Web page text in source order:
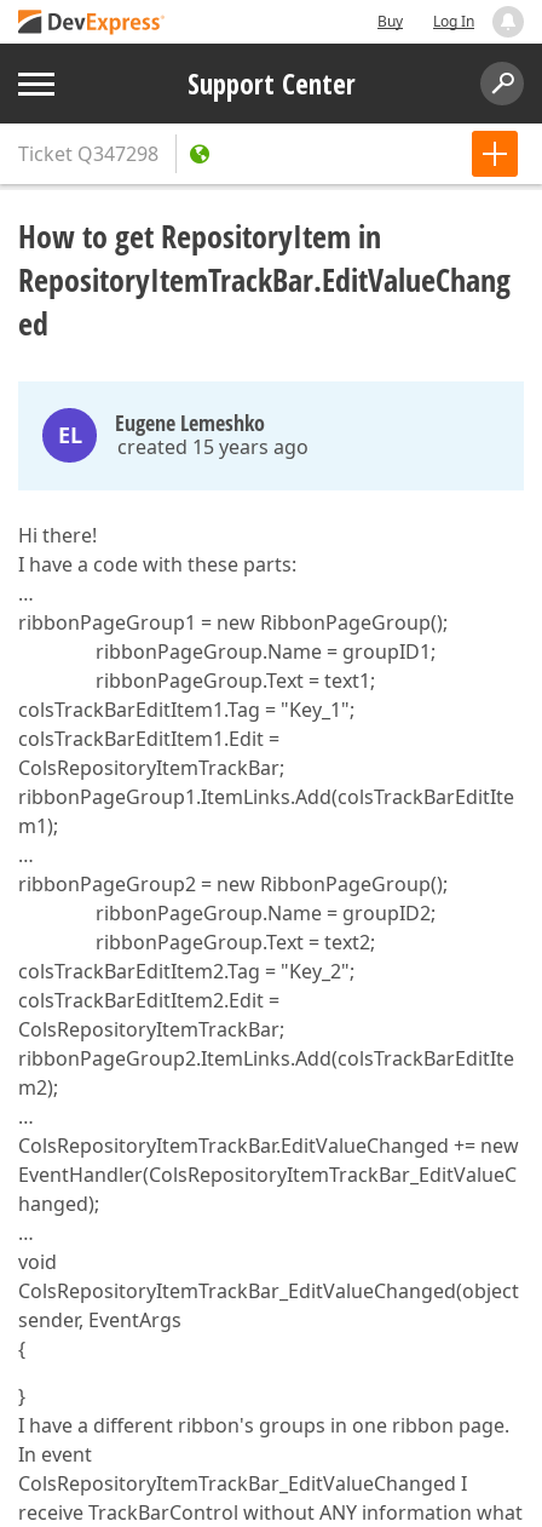
Buy Log In
Support Center
Ticket Q347298
How to get RepositoryItem in
RepositoryItemTrackBar.EditValueChang
ed
EL Eugene Lemeshko
created 15 years ago
Hi there!
I have a code with these parts:
…
ribbonPageGroup1 = new RibbonPageGroup();
ribbonPageGroup.Name = groupID1;
ribbonPageGroup.Text = text1;
colsTrackBarEditItem1.Tag = "Key_1";
colsTrackBarEditItem1.Edit =
ColsRepositoryItemTrackBar;
ribbonPageGroup1.ItemLinks.Add(colsTrackBarEditIte
m1);
…
ribbonPageGroup2 = new RibbonPageGroup();
ribbonPageGroup.Name = groupID2;
ribbonPageGroup.Text = text2;
colsTrackBarEditItem2.Tag = "Key_2";
colsTrackBarEditItem2.Edit =
ColsRepositoryItemTrackBar;
ribbonPageGroup2.ItemLinks.Add(colsTrackBarEditIte
m2);
…
ColsRepositoryItemTrackBar.EditValueChanged += new
EventHandler(ColsRepositoryItemTrackBar_EditValueC
hanged);
…
void
ColsRepositoryItemTrackBar_EditValueChanged(object
sender, EventArgs
{
}
I have a different ribbon's groups in one ribbon page.
In event
ColsRepositoryItemTrackBar_EditValueChanged I
receive TrackBarControl without ANY information what